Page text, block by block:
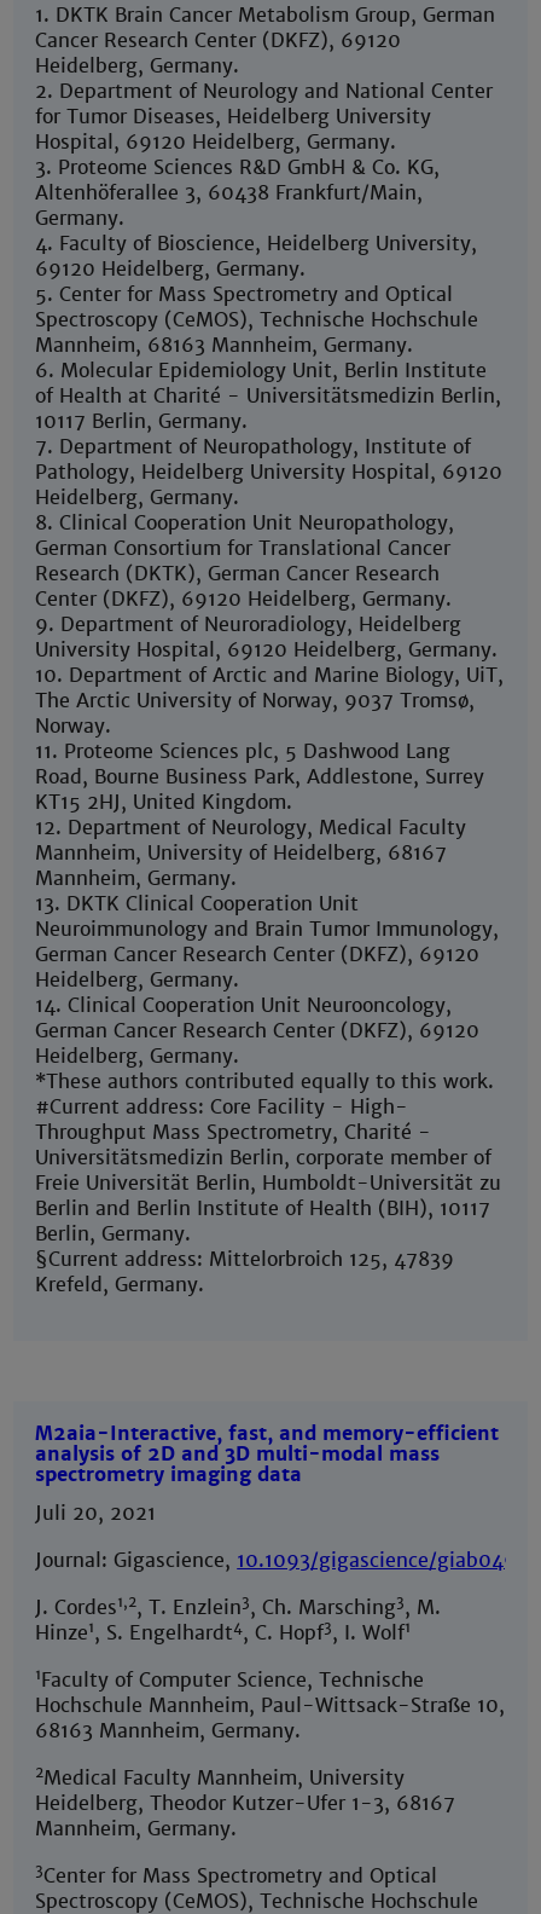
1. DKTK Brain Cancer Metabolism Group, German
Cancer Research Center (DKFZ), 69120
Heidelberg, Germany.
2. Department of Neurology and National Center
for Tumor Diseases, Heidelberg University
Hospital, 69120 Heidelberg, Germany.
3. Proteome Sciences R&D GmbH & Co. KG,
Altenhöferallee 3, 60438 Frankfurt/Main,
Germany.
4. Faculty of Bioscience, Heidelberg University,
69120 Heidelberg, Germany.
5. Center for Mass Spectrometry and Optical
Spectroscopy (CeMOS), Technische Hochschule
Mannheim, 68163 Mannheim, Germany.
6. Molecular Epidemiology Unit, Berlin Institute
of Health at Charité - Universitätsmedizin Berlin,
10117 Berlin, Germany.
7. Department of Neuropathology, Institute of
Pathology, Heidelberg University Hospital, 69120
Heidelberg, Germany.
8. Clinical Cooperation Unit Neuropathology,
German Consortium for Translational Cancer
Research (DKTK), German Cancer Research
Center (DKFZ), 69120 Heidelberg, Germany.
9. Department of Neuroradiology, Heidelberg
University Hospital, 69120 Heidelberg, Germany.
10. Department of Arctic and Marine Biology, UiT,
The Arctic University of Norway, 9037 Tromsø,
Norway.
11. Proteome Sciences plc, 5 Dashwood Lang
Road, Bourne Business Park, Addlestone, Surrey
KT15 2HJ, United Kingdom.
12. Department of Neurology, Medical Faculty
Mannheim, University of Heidelberg, 68167
Mannheim, Germany.
13. DKTK Clinical Cooperation Unit
Neuroimmunology and Brain Tumor Immunology,
German Cancer Research Center (DKFZ), 69120
Heidelberg, Germany.
14. Clinical Cooperation Unit Neurooncology,
German Cancer Research Center (DKFZ), 69120
Heidelberg, Germany.
*These authors contributed equally to this work.
#Current address: Core Facility - High-
Throughput Mass Spectrometry, Charité -
Universitätsmedizin Berlin, corporate member of
Freie Universität Berlin, Humboldt-Universität zu
Berlin and Berlin Institute of Health (BIH), 10117
Berlin, Germany.
§Current address: Mittelorbroich 125, 47839
Krefeld, Germany.
M2aia-Interactive, fast, and memory-efficient
analysis of 2D and 3D multi-modal mass
spectrometry imaging data
Juli 20, 2021
Journal: Gigascience, 10.1093/gigascience/giab049
J. Cordes1,2, T. Enzlein3, Ch. Marsching3, M.
Hinze1, S. Engelhardt4, C. Hopf3, I. Wolf1
1Faculty of Computer Science, Technische
Hochschule Mannheim, Paul-Wittsack-Straße 10,
68163 Mannheim, Germany.
2Medical Faculty Mannheim, University
Heidelberg, Theodor Kutzer-Ufer 1-3, 68167
Mannheim, Germany.
3Center for Mass Spectrometry and Optical
Spectroscopy (CeMOS), Technische Hochschule